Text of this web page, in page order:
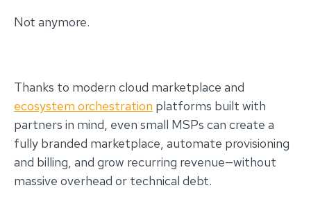
Not anymore.
Thanks to modern cloud marketplace and
ecosystem orchestration platforms built with
partners in mind, even small MSPs can create a
fully branded marketplace, automate provisioning
and billing, and grow recurring revenue—without
massive overhead or technical debt.